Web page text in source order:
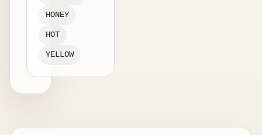
HONEY
HOT
YELLOW